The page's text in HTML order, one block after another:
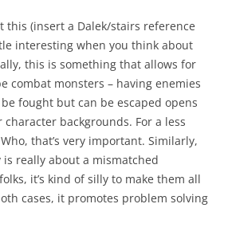
this (insert a Dalek/stairs reference
interesting when you think about
this is something that allows for
combat monsters – having enemies
fought but can be escaped opens
backgrounds. For a less
that’s very important. Similarly,
really about a mismatched
it’s kind of silly to make them all
cases, it promotes problem solving